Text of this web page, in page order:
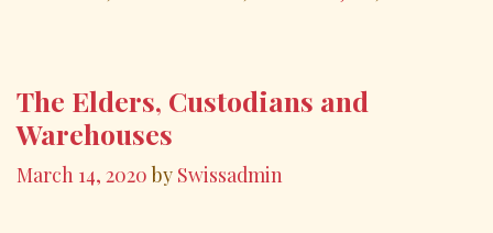
The Elders, Custodians and
Warehouses
March 14, 2020 by Swissadmin